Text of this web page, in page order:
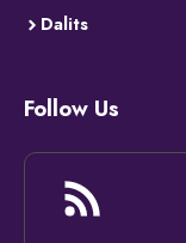
Dalits
Follow Us